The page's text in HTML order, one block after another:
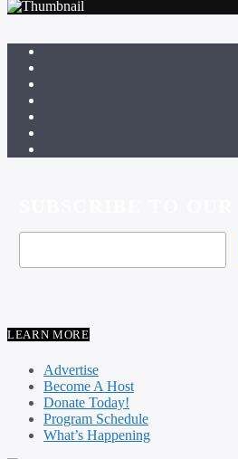
LEARN MORE
Advertise
Become A Host
Donate Today!
Program Schedule
What’s Happening